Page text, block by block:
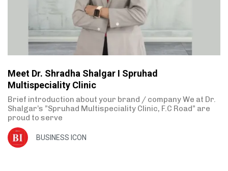
Meet Dr. Shradha Shalgar I Spruhad
Multispeciality Clinic
Brief introduction about your brand / company We at Dr.
Shalgar’s ”Spruhad Multispeciality Clinic, F.C Road” are
proud to serve
BUSINESS ICON